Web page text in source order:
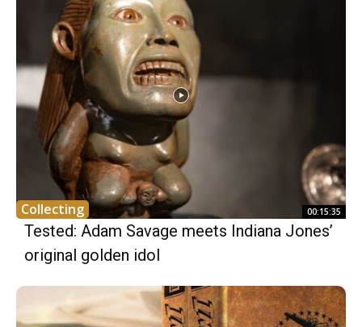
Collecting 00:15:35
Tested: Adam Savage meets Indiana Jones’
original golden idol